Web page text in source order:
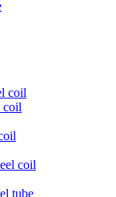
coil
coil
coil
tube